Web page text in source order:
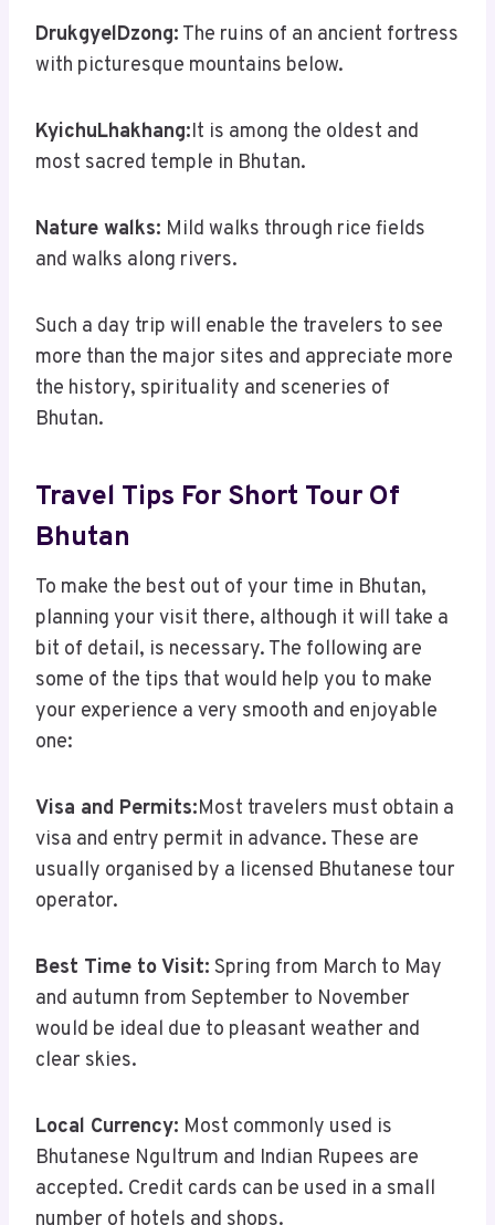
DrukgyelDzong: The ruins of an ancient fortress
with picturesque mountains below.
KyichuLhakhang:It is among the oldest and
most sacred temple in Bhutan.
Nature walks: Mild walks through rice fields
and walks along rivers.
Such a day trip will enable the travelers to see
more than the major sites and appreciate more
the history, spirituality and sceneries of
Bhutan.
Travel Tips For Short Tour Of
Bhutan
To make the best out of your time in Bhutan,
planning your visit there, although it will take a
bit of detail, is necessary. The following are
some of the tips that would help you to make
your experience a very smooth and enjoyable
one:
Visa and Permits:Most travelers must obtain a
visa and entry permit in advance. These are
usually organised by a licensed Bhutanese tour
operator.
Best Time to Visit: Spring from March to May
and autumn from September to November
would be ideal due to pleasant weather and
clear skies.
Local Currency: Most commonly used is
Bhutanese Ngultrum and Indian Rupees are
accepted. Credit cards can be used in a small